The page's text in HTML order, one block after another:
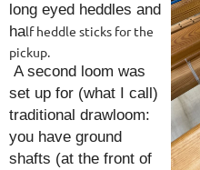
long eyed heddles and
half heddle sticks for the
pickup.
A second loom was
set up for (what I call)
traditional drawloom:
you have ground
shafts (at the front of